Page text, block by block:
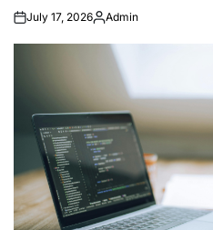
July 17, 2026Posted
Admin